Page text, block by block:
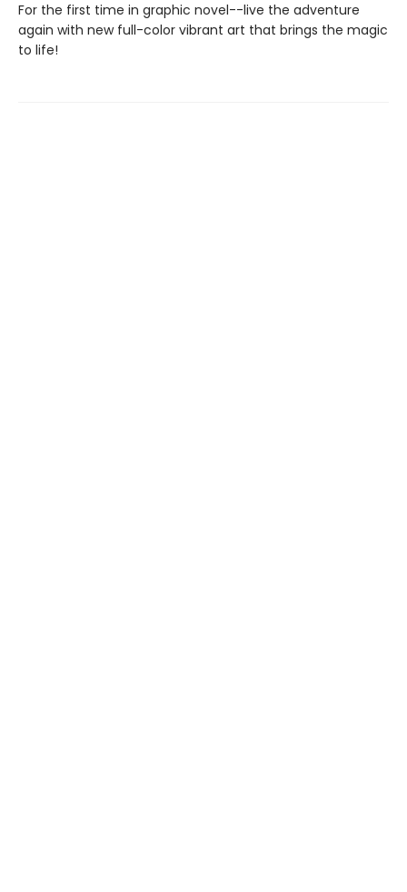
For the first time in graphic novel--live the adventure
again with new full-color vibrant art that brings the magic
to life!